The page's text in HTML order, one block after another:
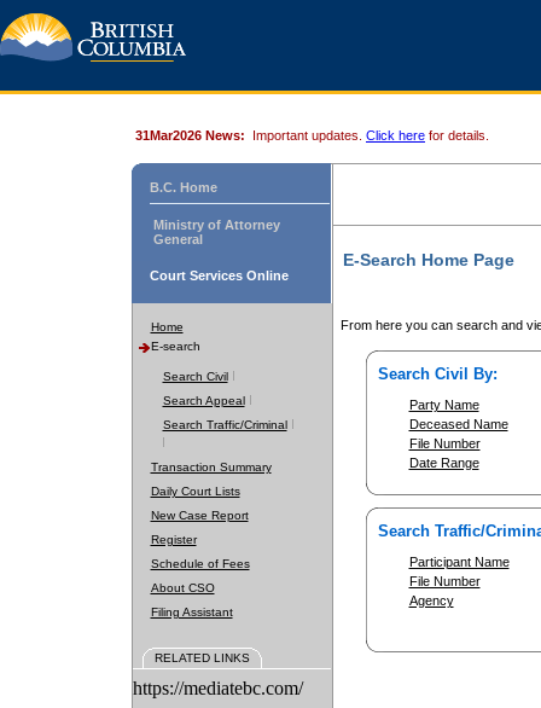
31Mar2026 News: Important updates. Click here for details.
B.C. Home
Ministry of Attorney
General
Court Services Online
Home
E-search
Search Civil
Search Appeal
Search Traffic/Criminal
Transaction Summary
Daily Court Lists
New Case Report
Register
Schedule of Fees
About CSO
Filing Assistant
RELATED LINKS
https://mediatebc.com/
E-Search Home Page
From here you can search and
Search Civil By:
Party Name
Deceased Name
File Number
Date Range
Search Traffic/
Participant Name
File Number
Agency